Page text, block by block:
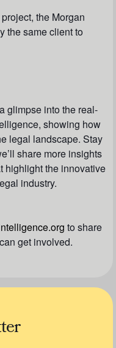
the Morgan
the same client to
glimpse into the real-
showing how
legal landscape. Stay
share more insights
highlight the innovative
industry.
to share
get involved.